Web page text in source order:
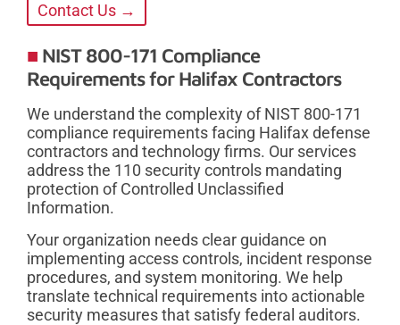
Contact Us →
NIST 800-171 Compliance
Requirements for Halifax Contractors
We understand the complexity of NIST 800-171
compliance requirements facing Halifax defense
contractors and technology firms. Our services
address the 110 security controls mandating
protection of Controlled Unclassified
Information.
Your organization needs clear guidance on
implementing access controls, incident response
procedures, and system monitoring. We help
translate technical requirements into actionable
security measures that satisfy federal auditors.